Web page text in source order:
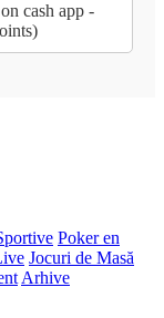
cash app -
Poker en
Jocuri de Masă
Arhive